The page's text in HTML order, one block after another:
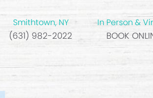
Smithtown, NY
(631) 982-2022
In Person &
BOOK